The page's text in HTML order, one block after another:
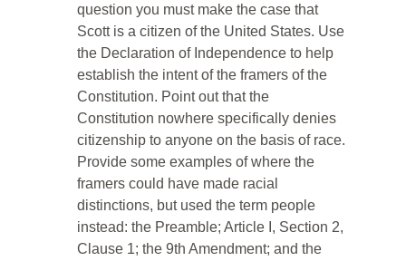
question you must make the case that
Scott is a citizen of the United States. Use
the Declaration of Independence to help
establish the intent of the framers of the
Constitution. Point out that the
Constitution nowhere specifically denies
citizenship to anyone on the basis of race.
Provide some examples of where the
framers could have made racial
distinctions, but used the term people
instead: the Preamble; Article I, Section 2,
Clause 1; the 9th Amendment; and the